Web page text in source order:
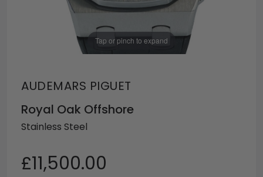
Tap or pinch to expand
AUDEMARS PIGUET
Royal Oak Offshore
Stainless Steel
£11,500.00